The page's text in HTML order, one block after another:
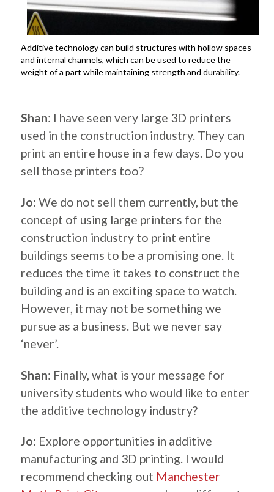
Additive technology can build structures with hollow spaces
and internal channels, which can be used to reduce the
weight of a part while maintaining strength and durability.
Shan: I have seen very large 3D printers
used in the construction industry. They can
print an entire house in a few days. Do you
sell those printers too?
Jo: We do not sell them currently, but the
concept of using large printers for the
construction industry to print entire
buildings seems to be a promising one. It
reduces the time it takes to construct the
building and is an exciting space to watch.
However, it may not be something we
pursue as a business. But we never say
‘never’.
Shan: Finally, what is your message for
university students who would like to enter
the additive technology industry?
Jo: Explore opportunities in additive
manufacturing and 3D printing. I would
recommend checking out Manchester